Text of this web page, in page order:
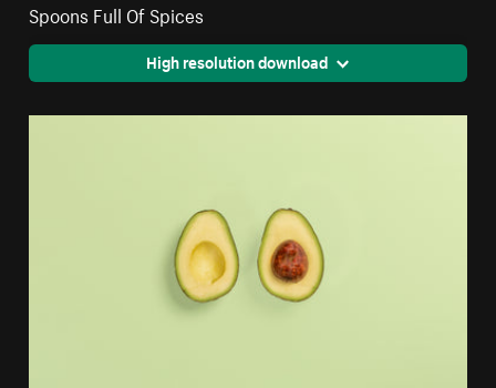
Spoons Full Of Spices
High resolution download